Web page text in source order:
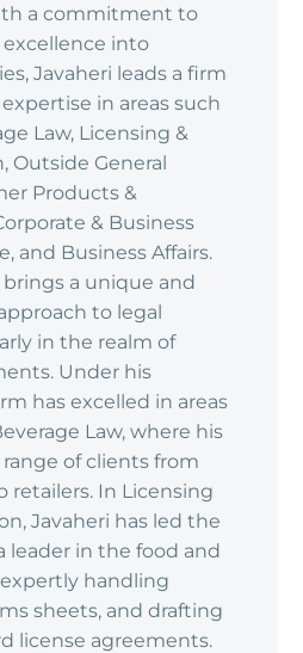
a commitment to
into
Javaheri leads a firm
in areas such
Law, Licensing &
Outside General
Products &
& Business
and Business Affairs.
a unique and
to legal
in the realm of
Under his
has excelled in areas
Law, where his
of clients from
retailers. In Licensing
Javaheri has led the
leader in the food and
handling
sheets, and drafting
license agreements.